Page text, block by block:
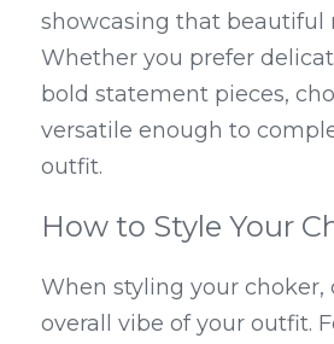
showcasing that beautiful
Whether you prefer
bold statement pieces,
versatile enough to
outfit.
How to Style Your
When styling your choker,
overall vibe of your outfit.